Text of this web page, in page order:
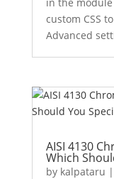
custom CSS
Advanced
AISI 4130
Which
by kalpataru |